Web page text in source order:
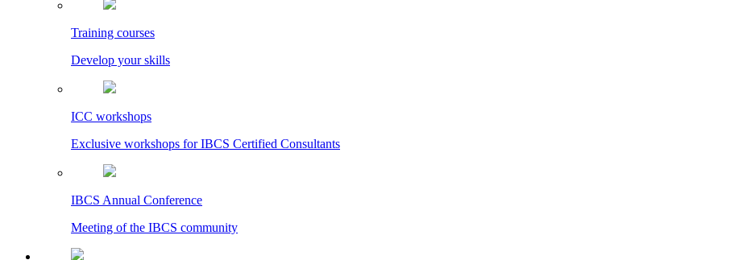
Training courses
Develop your skills
ICC workshops
Exclusive workshops for IBCS Certified Consultants
IBCS Annual Conference
Meeting of the IBCS community